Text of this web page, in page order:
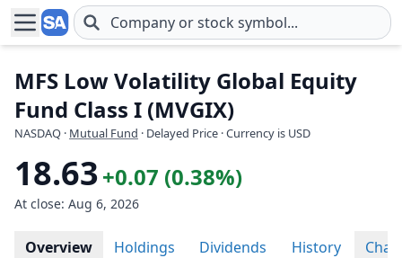
Skip to main content
MFS Low Volatility Global Equity
Fund Class I (MVGIX)
NASDAQ · Mutual Fund · Delayed Price · Currency is USD
18.63+0.07 (0.38%)
At close: Aug 6, 2026
Overview Holdings Dividends History Chart